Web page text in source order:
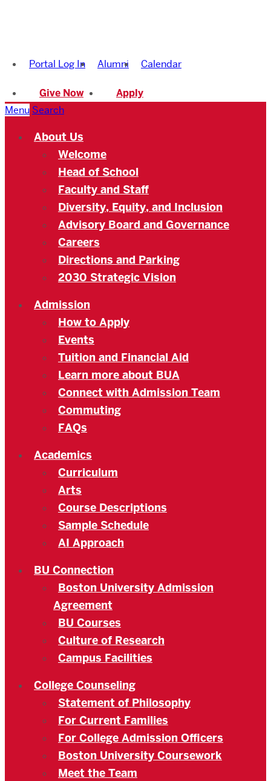
Academy
Portal Log In Alumni Calendar
Give Now
Apply
Menu Search
About Us
Welcome
Head of School
Faculty and Staff
Diversity, Equity, and Inclusion
Advisory Board and Governance
Careers
Directions and Parking
2030 Strategic Vision
Admission
How to Apply
Events
Tuition and Financial Aid
Learn more about BUA
Connect with Admission Team
Commuting
FAQs
Academics
Curriculum
Arts
Course Descriptions
Sample Schedule
AI Approach
BU Connection
Boston University Admission
Agreement
BU Courses
Culture of Research
Campus Facilities
College Counseling
Statement of Philosophy
For Current Families
For College Admission Officers
Boston University Coursework
Meet the Team